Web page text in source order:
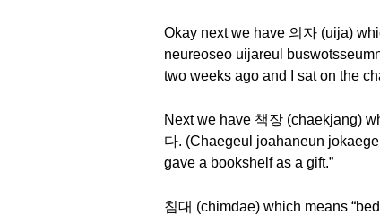
Okay next we have 의자 (uija)
neureoseo uijareul
two weeks ago and I sat on the
Next we have 책장 (chaekjang)
다. (Chaegeul joahaneun
gave a bookshelf as a gift.”
침대 (chimdae) which means